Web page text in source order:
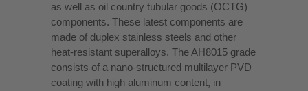
as well as oil country tubular goods (OCTG)
components. These latest components are
made of duplex stainless steels and other
heat-resistant superalloys. The AH8015 grade
consists of a nano-structured multilayer PVD
coating with high aluminum content, in